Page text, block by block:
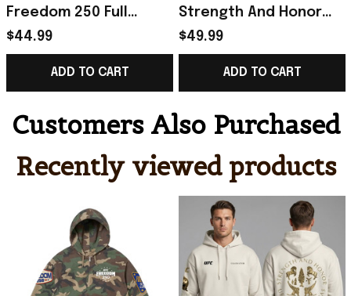
Freedom 250 Full
Hoodie Camo UFC
White House Merch
Gift For Boyfriend
$44.99
ADD TO CART
Strength And Honor
Hoodie UFC 329 Merch
Best Gifts For Fans
$49.99
ADD TO CART
Customers Also Purchased
Recently viewed products